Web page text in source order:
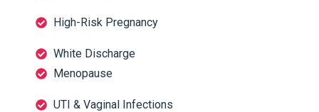
High-Risk Pregnancy
White Discharge
Menopause
UTI & Vaginal Infections